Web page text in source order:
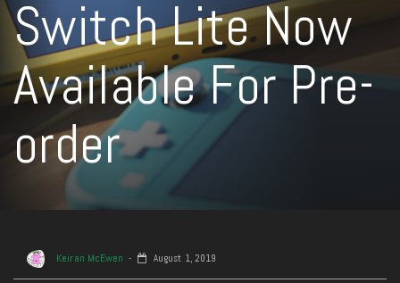
Switch Lite Now
Available For Pre-
order
Keiran McEwen August 1, 2019